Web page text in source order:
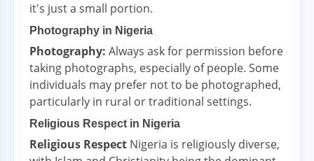
it's just a small portion.
Photography in Nigeria
Photography: Always ask for permission before
taking photographs, especially of people. Some
individuals may prefer not to be photographed,
particularly in rural or traditional settings.
Religious Respect in Nigeria
Religious Respect Nigeria is religiously diverse,